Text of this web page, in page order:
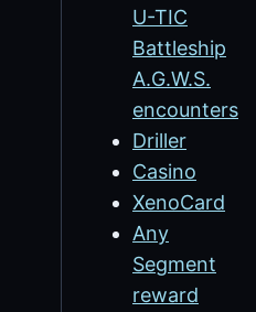
U-TIC
Battleship
A.G.W.S.
encounters
Driller
Casino
XenoCard
Any
Segment
reward